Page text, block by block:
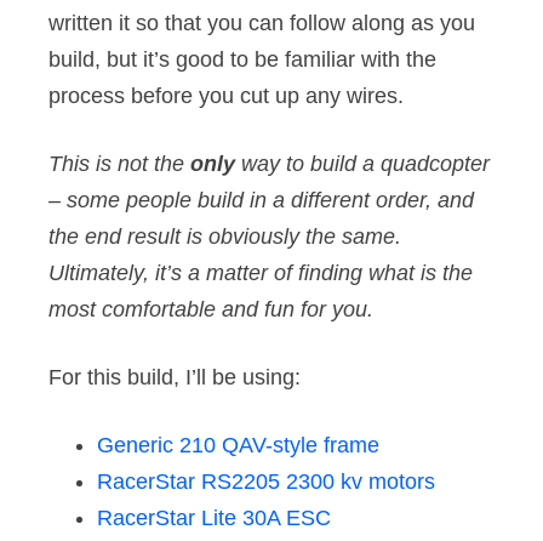
written it so that you can follow along as you
build, but it’s good to be familiar with the
process before you cut up any wires.
This is not the onlyway to build a quadcopter
– some people build in a different order, and
the end result is obviously the same.
Ultimately, it’s a matter of finding what is the
most comfortable and fun for you.
For this build, I’ll be using:
Generic 210 QAV-style frame
RacerStar RS2205 2300 kv motors
RacerStar Lite 30A ESC